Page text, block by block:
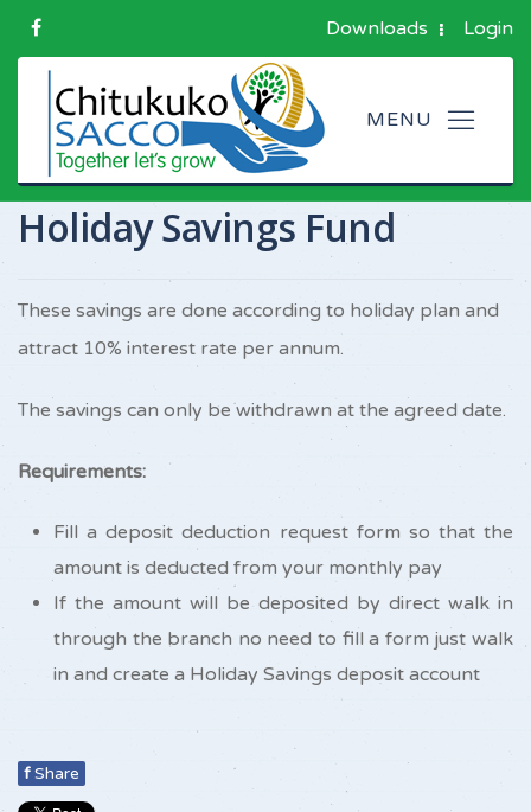
Downloads Login
Holiday Savings Fund
These savings are done according to holiday plan and
attract 10% interest rate per annum.
The savings can only be withdrawn at the agreed date.
Requirements:
Fill a deposit deduction request form so that the
amount is deducted from your monthly pay
If the amount will be deposited by direct walk in
through the branch no need to fill a form just walk
in and create a Holiday Savings deposit account
f Share